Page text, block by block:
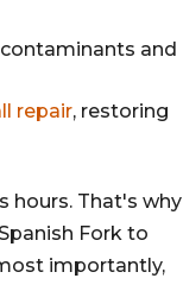
and
repair, restoring
hours. That's why
Fork to
importantly,